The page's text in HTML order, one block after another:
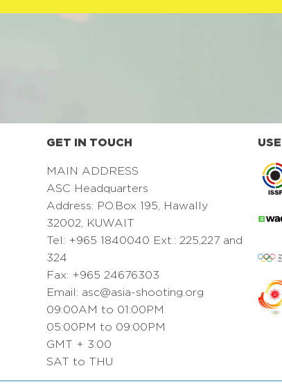
GET IN TOUCH
MAIN ADDRESS
ASC Headquarters
Address: PO.Box 195, Hawally
32002, KUWAIT
Tel: +965 1840040 Ext.: 225,227 and
324
Fax: +965 24676303
Email: asc@asia-shooting.org
09:00AM to 01:00PM
05:00PM to 09:00PM
GMT + 3:00
SAT to THU